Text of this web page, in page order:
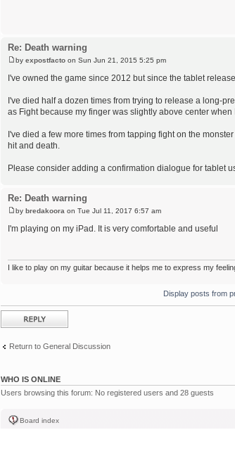
Re: Death warning
by expostfacto on Sun Jun 21, 2015 5:25 pm
I've owned the game since 2012 but since the tablet
I've died half a dozen times from trying to release a long-
as Fight because my finger was slightly above center when
I've died a few more times from tapping fight on the
hit and death.
Please consider adding a confirmation dialogue for tablet
Re: Death warning
by bredakoora on Tue Jul 11, 2017 6:57 am
I'm playing on my iPad. It is very comfortable and useful
I like to play on my guitar because it helps me to express my
Display posts from
Post a reply
Return to General Discussion
WHO IS ONLINE
Users browsing this forum: No registered users and 28 guests
Board index